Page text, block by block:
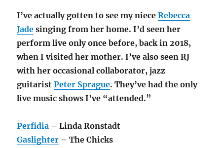
I’ve actually gotten to see my nieceRebecca
Jade singing from her home. I’d seen her
perform live only once before, back in 2018,
when I visited her mother. I’ve also seen RJ
with her occasional collaborator, jazz
guitaristPeter Sprague. They’ve had the only
live music shows I’ve “attended.”
Perfidia – Linda Ronstadt
Gaslighter – The Chicks